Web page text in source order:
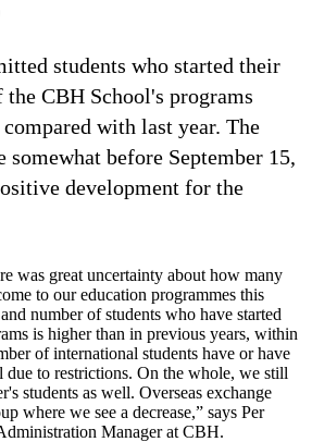
students who started their
CBH School's programs
with last year. The
somewhat before September 15,
development for the
was great uncertainty about how many
to our education programmes this
number of students who have started
is higher than in previous years, within
of international students have or have
due to restrictions. On the whole, we still
students as well. Overseas exchange
where we see a decrease,” says Per
Manager at CBH.